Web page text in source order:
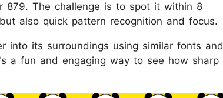
879. The challenge is to spot it within 8
also quick pattern recognition and focus.
into its surroundings using similar fonts and
a fun and engaging way to see how sharp